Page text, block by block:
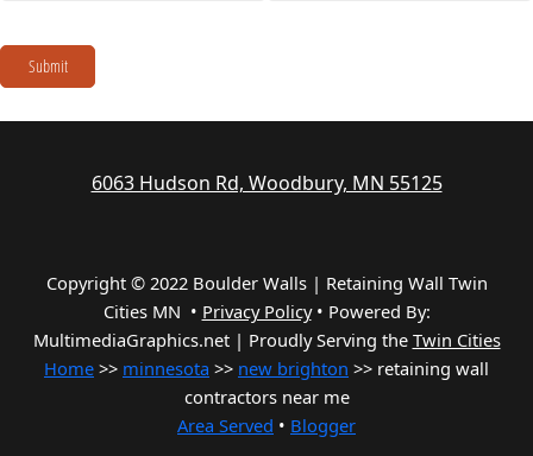
Submit
6063 Hudson Rd, Woodbury, MN 55125
Copyright © 2022 Boulder Walls | Retaining Wall Twin
Cities MN • Privacy Policy• Powered By:
MultimediaGraphics.net | Proudly Serving the Twin Cities
Home >> minnesota >> new brighton >> retaining wall
contractors near me
Area Served • Blogger